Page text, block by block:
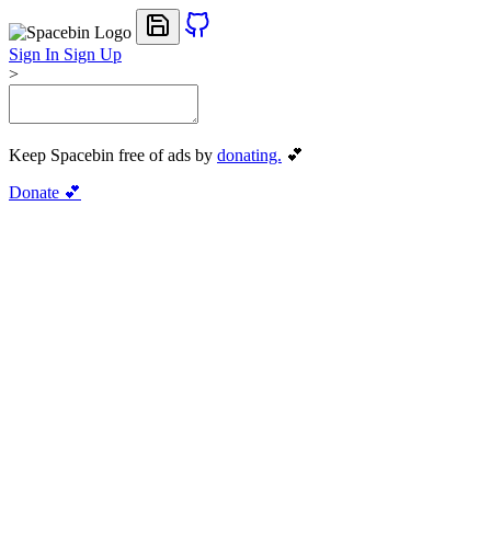
Sign In Sign Up
>
Keep Spacebin free of ads by donating. 💕
Donate 💕